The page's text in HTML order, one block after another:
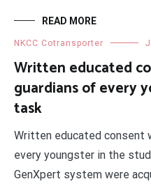
READ MORE
NKCC Cotransporter
Written educated
guardians of every
task
Written educated consent
every youngster in the
GenXpert system were